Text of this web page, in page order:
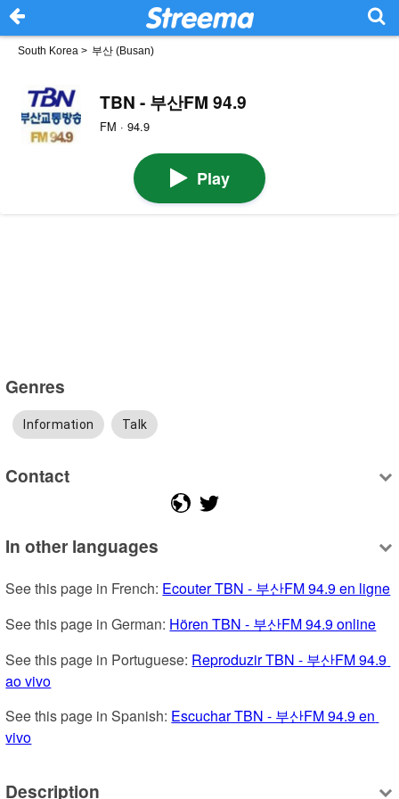
South Korea > 부산 (Busan)
TBN - 부산FM 94.9
FM · 94.9
Play
Genres
Information Talk
Contact
In other languages
See this page in French: Ecouter TBN - 부산FM 94.9 en ligne
See this page in German: Hören TBN - 부산FM 94.9 online
See this page in Portuguese: Reproduzir TBN - 부산FM 94.9
ao vivo
See this page in Spanish: Escuchar TBN - 부산FM 94.9 en
vivo
Description